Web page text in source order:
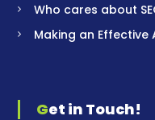
Who cares about
Making an
Get in Touch!